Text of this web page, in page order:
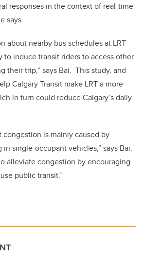
responses in the context of real-time
says.
about nearby bus schedules at LRT
to induce transit riders to access other
their trip,” says Bai. This study, and
Calgary Transit make LRT a more
in turn could reduce Calgary’s daily
congestion is mainly caused by
single-occupant vehicles,” says Bai.
alleviate congestion by encouraging
public transit.”